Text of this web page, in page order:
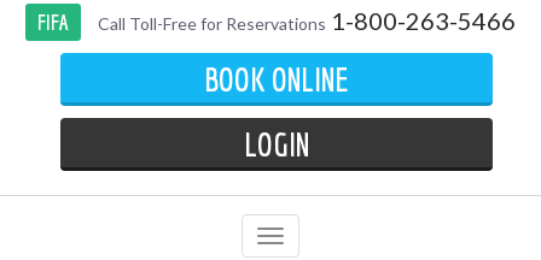
FIFA Call Toll-Free for Reservations 1-800-263-5466
BOOK ONLINE
LOGIN